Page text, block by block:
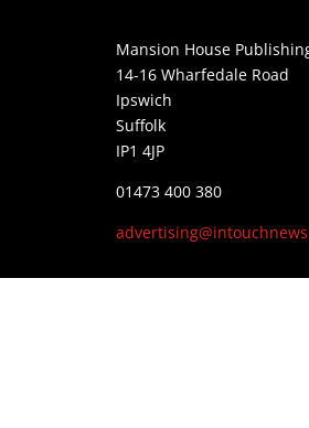
Mansion House
14-16 Wharfedale Road
Ipswich
Suffolk
IP1 4JP
01473 400 380